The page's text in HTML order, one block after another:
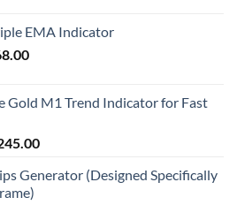
EMA Indicator
Gold M1 Trend Indicator for Fast
Generator (Designed Specifically